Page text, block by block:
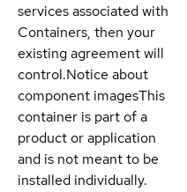
services associated with
Containers, then your
existing agreement will
control.Notice about
component imagesThis
container is part of a
product or application
and is not meant to be
installed individually.